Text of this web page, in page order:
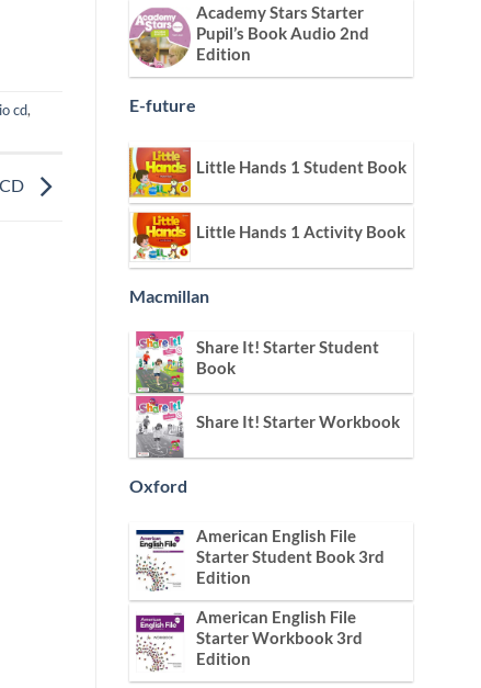
cd,
Academy Stars Starter
Pupil’s Book Audio 2nd
Edition
E-future
Little Hands 1 Student Book
Little Hands 1 Activity Book
Macmillan
Share It! Starter Student
Book
Share It! Starter Workbook
Oxford
American English File
Starter Student Book 3rd
Edition
American English File
Starter Workbook 3rd
Edition